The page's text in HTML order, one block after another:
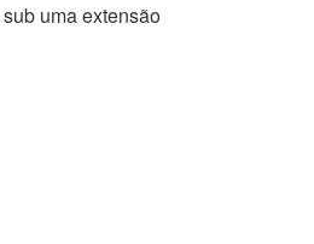
uma extensão